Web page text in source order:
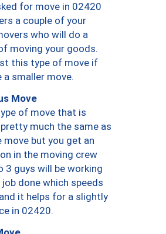
for move in 02420
a couple of your
who will do a
moving your goods.
this type of move if
a smaller move.
Move
of move that is
much the same as
move but you get an
in the moving crew
3 guys will be working
done which speeds
it helps for a slightly
in 02420.